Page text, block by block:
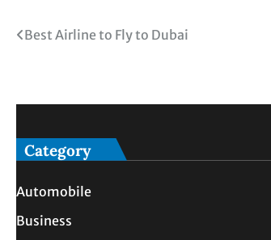
Post
Best Airline to Fly to Dubai
Category
Automobile
Business